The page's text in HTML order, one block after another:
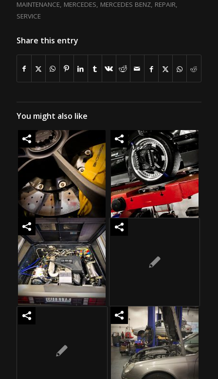
MAINTENANCE, MERCEDES, MERCEDES BENZ, REPAIR,
SERVICE
Share this entry
You might also like